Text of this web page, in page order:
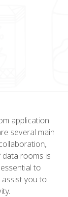
application
several main
rooms is
to
you to